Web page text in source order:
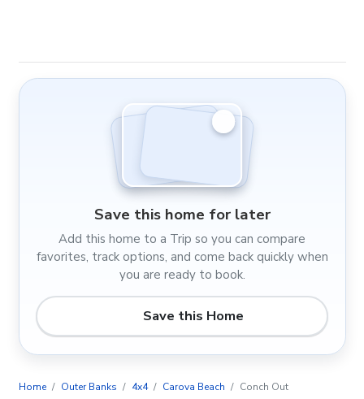
Save this home for later
Add this home to a Trip so you can compare
favorites, track options, and come back quickly when
you are ready to book.
Save this Home
Home Outer Banks 4x4 Carova Beach Conch Out